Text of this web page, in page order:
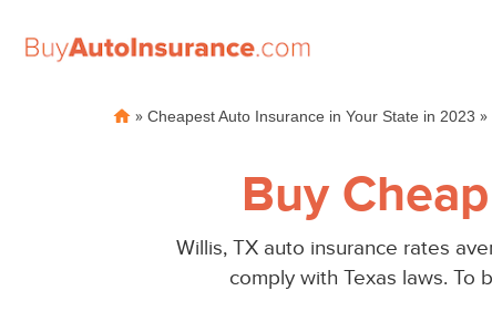
» Cheapest Auto Insurance in Your State in 2023 »
Buy
Willis, TX auto insurance rates
comply with Texas laws. To